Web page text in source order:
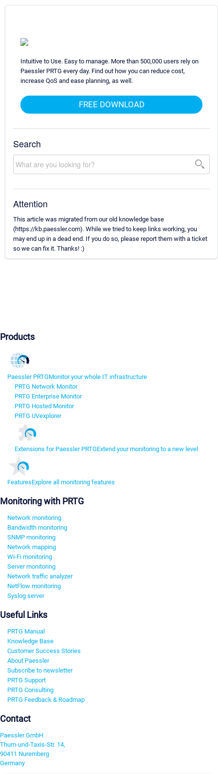
Intuitive to Use. Easy to manage. More than 500,000 users rely on
Paessler PRTG every day. Find out how you can reduce cost,
increase QoS and ease planning, as well.
FREE DOWNLOAD
Search
Attention
This article was migrated from our old knowledge base
(https://kb.paessler.com). While we tried to keep links working, you
may end up in a dead end. If you do so, please report them with a ticket
so we can fix it. Thanks! :)
Products
Paessler PRTGMonitor your whole IT infrastructure
PRTG Network Monitor
PRTG Enterprise Monitor
PRTG Hosted Monitor
PRTG UVexplorer
Extensions for Paessler PRTGExtend your monitoring to a new level
FeaturesExplore all monitoring features
Monitoring with PRTG
Network monitoring
Bandwidth monitoring
SNMP monitoring
Network mapping
Wi-Fi monitoring
Server monitoring
Network traffic analyzer
NetFlow monitoring
Syslog server
Useful Links
PRTG Manual
Knowledge Base
Customer Success Stories
About Paessler
Subscribe to newsletter
PRTG Support
PRTG Consulting
PRTG Feedback & Roadmap
Contact
Paessler GmbH
Thurn-und-Taxis-Str. 14,
90411 Nuremberg
Germany